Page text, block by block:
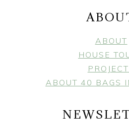
ABOUT
HOUSE
ABOUT 40 BAGS